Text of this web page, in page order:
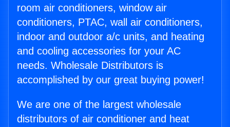
room air conditioners, window air
conditioners, PTAC, wall air conditioners,
indoor and outdoor a/c units, and heating
and cooling accessories for your AC
needs. Wholesale Distributors is
accomplished by our great buying power!
We are one of the largest wholesale
distributors of air conditioner and heat